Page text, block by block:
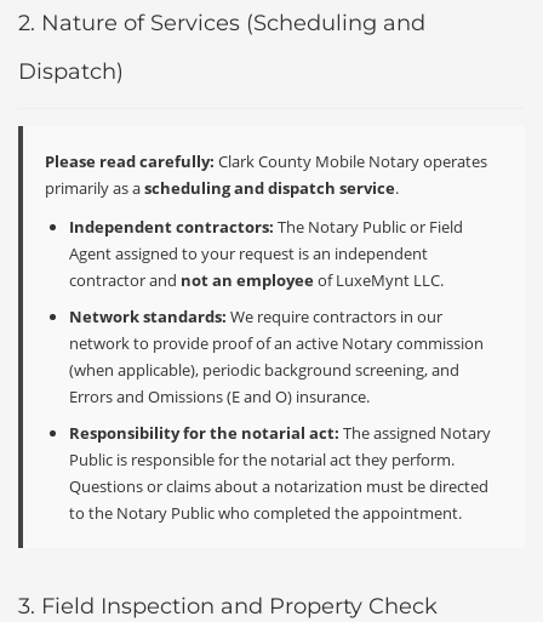
2. Nature of Services (Scheduling and
Dispatch)
Please read carefully: Clark County Mobile Notary operates
primarily as ascheduling and dispatch service.
Independent contractors: The Notary Public or Field
Agent assigned to your request is an independent
contractor and not an employeeof LuxeMynt LLC.
Network standards: We require contractors in our
network to provide proof of an active Notary commission
(when applicable), periodic background screening, and
Errors and Omissions (E and O) insurance.
Responsibility for the notarial act: The assigned Notary
Public is responsible for the notarial act they perform.
Questions or claims about a notarization must be directed
to the Notary Public who completed the appointment.
3. Field Inspection and Property Check